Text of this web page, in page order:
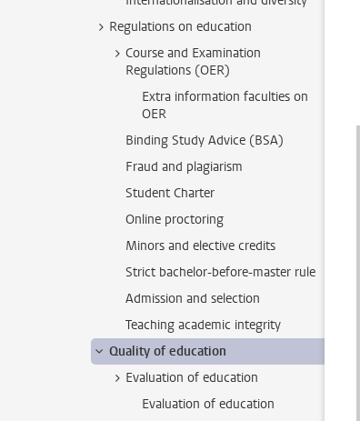
Regulations on education
Course and Examination
Regulations (OER)
Extra information faculties on
OER
Binding Study Advice (BSA)
Fraud and plagiarism
Student Charter
Online proctoring
Minors and elective credits
Strict bachelor-before-master rule
Admission and selection
Teaching academic integrity
Quality of education
Evaluation of education
Evaluation of education